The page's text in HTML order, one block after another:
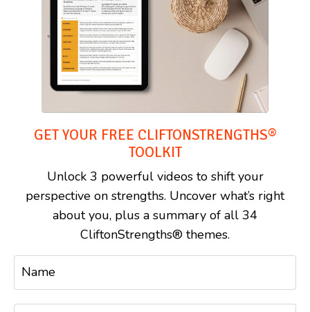
GET YOUR FREE CLIFTONSTRENGTHS®
TOOLKIT
Unlock 3 powerful videos to shift your
perspective on strengths. Uncover what’s right
about you, plus a summary of all 34
CliftonStrengths® themes.